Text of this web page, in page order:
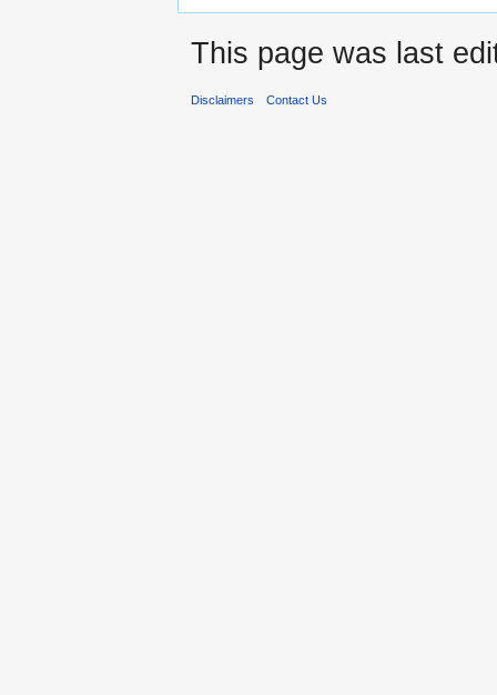
This page was last
Disclaimers Contact Us